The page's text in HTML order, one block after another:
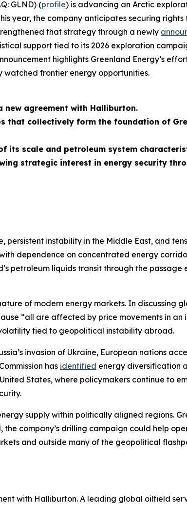
GLND) (profile) is advancing an Arctic
year, the company anticipates securing rights
that strategy through a newly
support tied to its 2026 exploration
highlights Greenland Energy’s
watched frontier energy opportunities.
new agreement with Halliburton.
collectively form the foundation of
its scale and petroleum system
strategic interest in energy security
instability in the Middle East, and
dependence on concentrated energy
petroleum liquids transit through the passage
of modern energy markets. In discussing
“all are affected by price movements in
tied to geopolitical instability abroad.
invasion of Ukraine, European nations
has identified energy diversification
States, where policymakers continue to
supply within politically aligned regions.
company’s drilling campaign could help
and outside many of the geopolitical
with Halliburton. A leading global oilfield